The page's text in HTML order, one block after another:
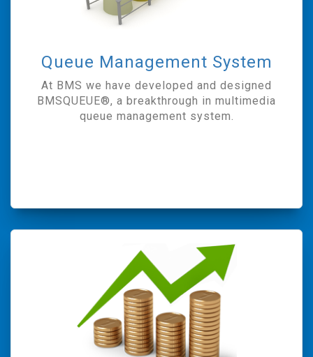
Queue Management System
At BMS we have developed and designed
BMSQUEUE®, a breakthrough in multimedia
queue management system.